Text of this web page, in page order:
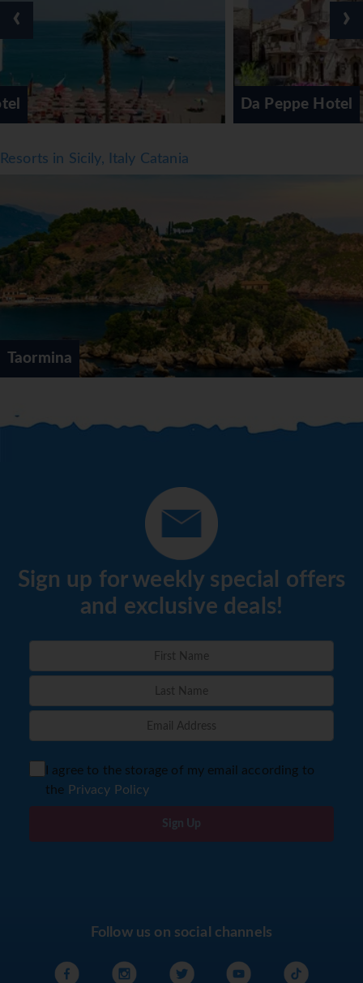
Half board can be booked. Breakfast, lunch and dinner are
available. Diet meals and children's meals can be prepared
on request. The hotel also offers special catering options.
Da Peppe Hotel
‹ ›
Resorts in Sicily, Italy Catania
Taormina
Sign up for weekly special offers
and exclusive deals!
I agree to the storage of my email according to
the Privacy Policy
Sign Up
Follow us on social channels